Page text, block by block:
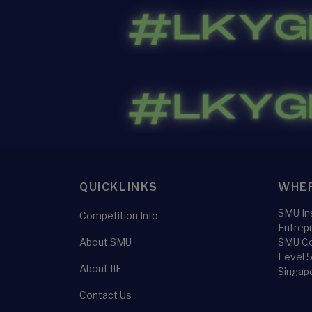
QUICKLINKS
Competition Info
About SMU
About IIE
Contact Us
SMU
SMU
Level 5